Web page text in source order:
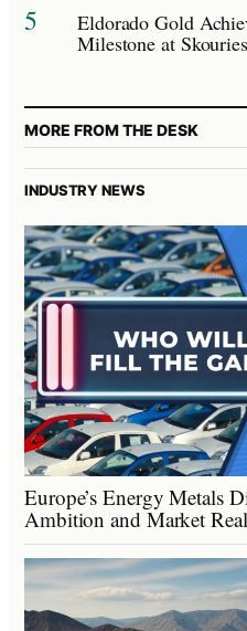
5 Eldorado Gold
Milestone at
MORE FROM THE DESK
INDUSTRY NEWS
Europe’s Energy Metals
Ambition and Market